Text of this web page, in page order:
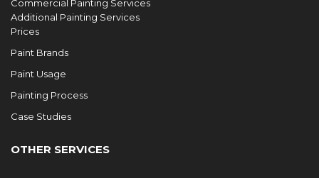
Commercial Painting Services
Additional Painting Services
Prices
Paint Brands
Paint Usage
Painting Process
Case Studies
OTHER SERVICES